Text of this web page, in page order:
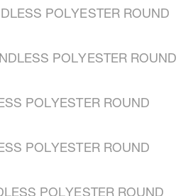
POLYESTER ROUND
POLYESTER ROUND
POLYESTER ROUND
POLYESTER ROUND